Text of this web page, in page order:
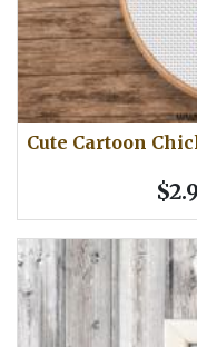
Cute Cartoon